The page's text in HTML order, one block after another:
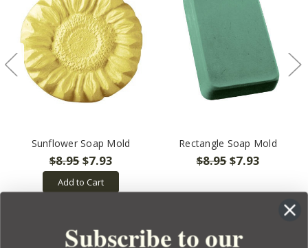
Sunflower Soap Mold
$8.95$7.93
Add to Cart
Rectangle Soap Mold
$8.95$7.93
Subscribe to our